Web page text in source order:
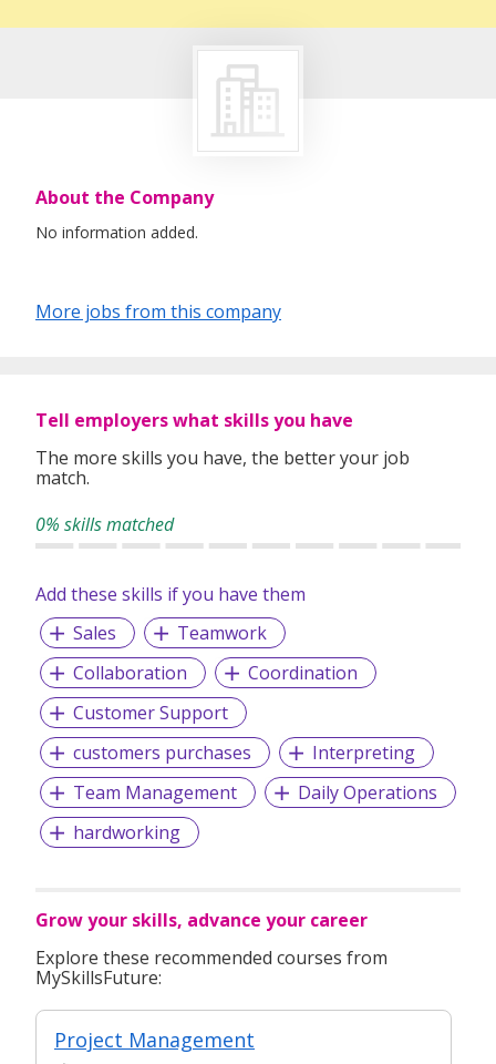
About the Company
No information added.
More jobs from this company
Tell employers what skills you have
The more skills you have, the better your job
match.
0% skills matched
Add these skills if you have them
Sales
Teamwork
Collaboration
Coordination
Customer Support
customers purchases
Interpreting
Team Management
Daily Operations
hardworking
Grow your skills, advance your career
Explore these recommended courses from
MySkillsFuture:
Project Management